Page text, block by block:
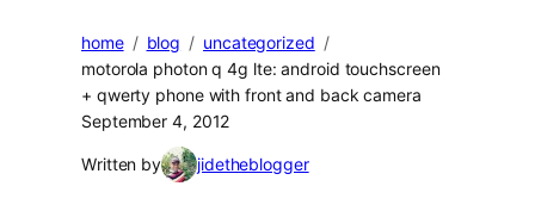
home blog
uncategorized
motorola photon q 4g lte: android touchscreen
+ qwerty phone with front and back camera
September 4, 2012
Written by jidetheblogger